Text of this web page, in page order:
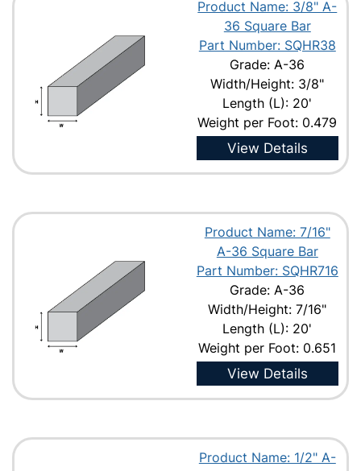
Product Name: 3/8" A-
36 Square Bar
Part Number: SQHR38
Grade: A-36
Width/Height: 3/8"
Length (L): 20'
Weight per Foot: 0.479
View Details
Product Name: 7/16"
A-36 Square Bar
Part Number: SQHR716
Grade: A-36
Width/Height: 7/16"
Length (L): 20'
Weight per Foot: 0.651
View Details
Product Name: 1/2" A-